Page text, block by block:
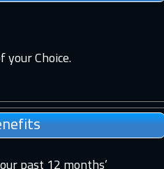
your Choice.
past 12 months’